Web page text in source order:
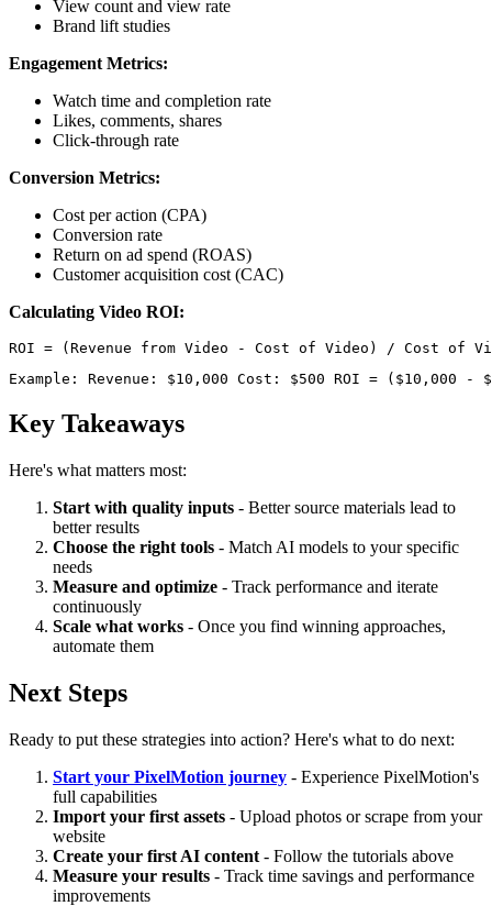
View count and view rate
Brand lift studies
Engagement Metrics:
Watch time and completion rate
Likes, comments, shares
Click-through rate
Conversion Metrics:
Cost per action (CPA)
Conversion rate
Return on ad spend (ROAS)
Customer acquisition cost (CAC)
Calculating Video ROI:
Example: Revenue: $10,000 Cost: $500 ROI = ($10,000
Key Takeaways
Here's what matters most:
Start with quality inputs - Better source materials lead to
better results
Choose the right tools - Match AI models to your specific
needs
Measure and optimize - Track performance and iterate
continuously
Scale what works - Once you find winning approaches,
automate them
Next Steps
Ready to put these strategies into action? Here's what to do next:
Start your PixelMotion journey - Experience PixelMotion's
full capabilities
Import your first assets - Upload photos or scrape from your
website
Create your first AI content - Follow the tutorials above
Measure your results - Track time savings and performance
improvements